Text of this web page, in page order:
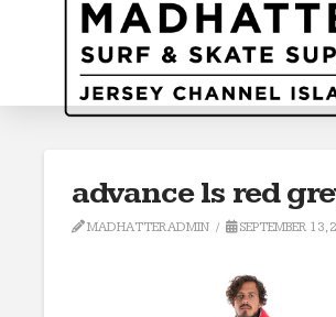
advance ls red
MADHATTERADMIN SEPTEMBER 13,